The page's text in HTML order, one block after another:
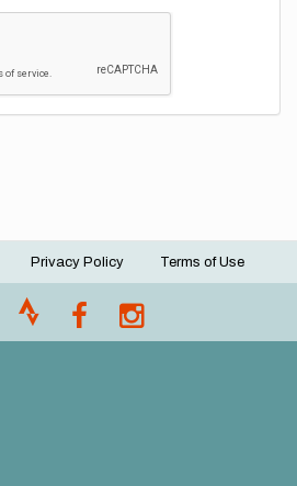
Privacy Policy Terms of Use